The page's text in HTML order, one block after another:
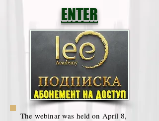
ENTER
The webinar was held on April 8,